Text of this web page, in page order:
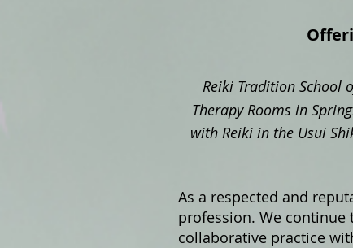
Reiki Tradition School
Therapy Rooms in
with Reiki in the Usui
As a respected and
profession. We continue
collaborative practice